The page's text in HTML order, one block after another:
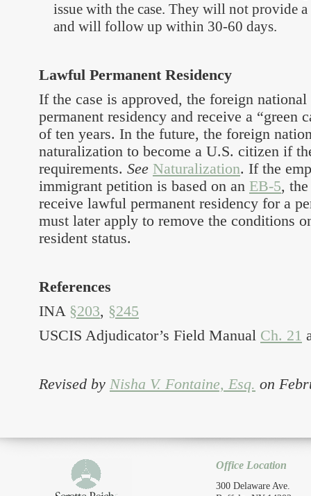
issue with the case. They will not provide
and will follow up within 30-60 days.
Lawful Permanent Residency
If the case is approved, the foreign
permanent residency and receive a “green
of ten years. In the future, the foreign
naturalization to become a U.S. citizen if
requirements. See Naturalization. If the
immigrant petition is based on an EB-5,
receive lawful permanent residency for a
must later apply to remove the conditions
resident status.
References
INA §203, §245
USCIS Adjudicator’s Field Manual Ch. 21
Revised by Nisha V. Fontaine, Esq. on
Office Location
300 Delaware Ave.